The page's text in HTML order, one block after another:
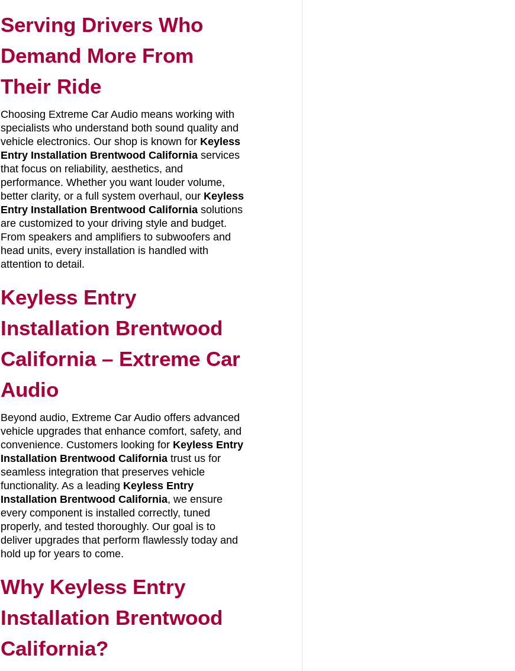
Serving Drivers Who
Demand More From
Their Ride
Choosing Extreme Car Audio means working with
specialists who understand both sound quality and
vehicle electronics. Our shop is known for Keyless
Entry Installation Brentwood Californiaservices
that focus on reliability, aesthetics, and
performance. Whether you want louder volume,
better clarity, or a full system overhaul, our Keyless
Entry Installation Brentwood Californiasolutions
are customized to your driving style and budget.
From speakers and amplifiers to subwoofers and
head units, every installation is handled with
attention to detail.
Keyless Entry
Installation Brentwood
California – Extreme Car
Audio
Beyond audio, Extreme Car Audio offers advanced
vehicle upgrades that enhance comfort, safety, and
convenience. Customers looking for Keyless Entry
Installation Brentwood Californiatrust us for
seamless integration that preserves vehicle
functionality. As a leading Keyless Entry
Installation Brentwood California, we ensure
every component is installed correctly, tuned
properly, and tested thoroughly. Our goal is to
deliver upgrades that perform flawlessly today and
hold up for years to come.
Why Keyless Entry
Installation Brentwood
California?